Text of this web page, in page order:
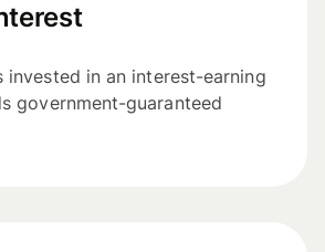
invested in an interest-earning
government-guaranteed